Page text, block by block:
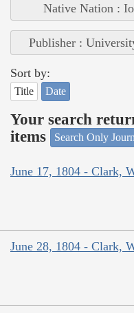
Native Nation :
Publisher :
Sort by:
Title Date
Your search
items
Search Only
June 17, 1804 - Clark,
June 28, 1804 - Clark,